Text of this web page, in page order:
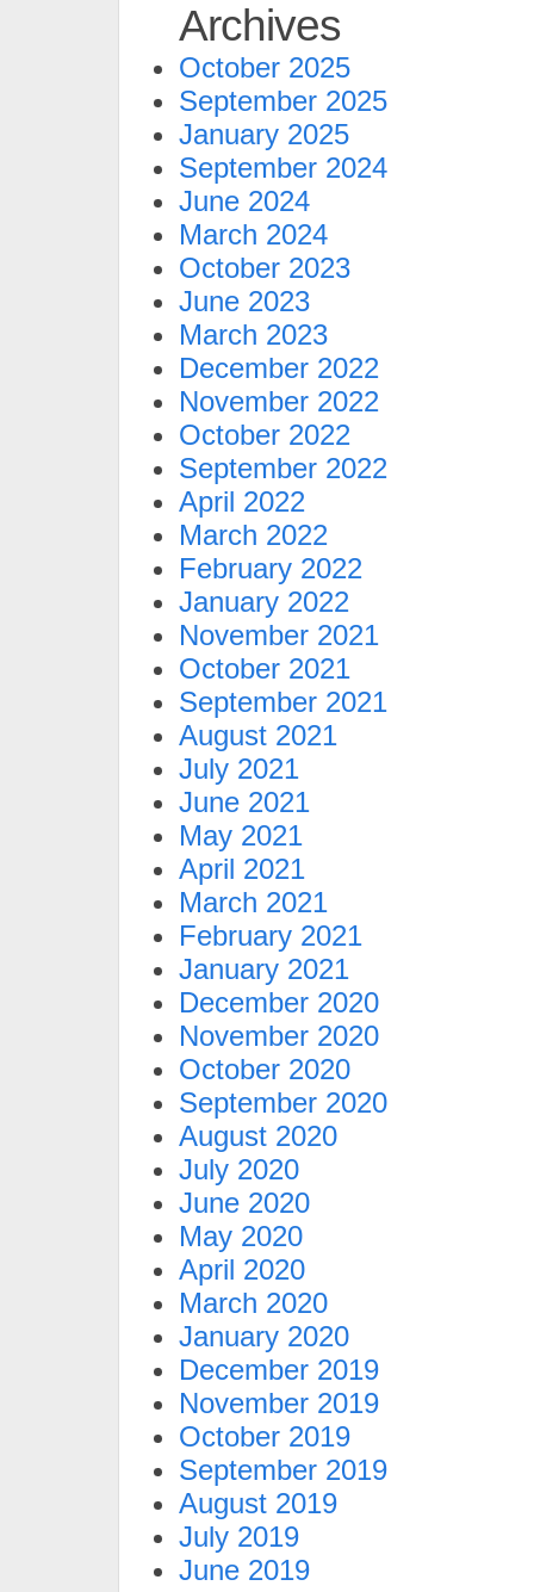
Archives
October 2025
September 2025
January 2025
September 2024
June 2024
March 2024
October 2023
June 2023
March 2023
December 2022
November 2022
October 2022
September 2022
April 2022
March 2022
February 2022
January 2022
November 2021
October 2021
September 2021
August 2021
July 2021
June 2021
May 2021
April 2021
March 2021
February 2021
January 2021
December 2020
November 2020
October 2020
September 2020
August 2020
July 2020
June 2020
May 2020
April 2020
March 2020
January 2020
December 2019
November 2019
October 2019
September 2019
August 2019
July 2019
June 2019